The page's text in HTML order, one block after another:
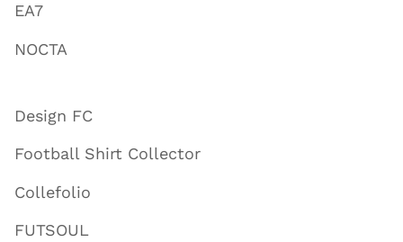
EA7
NOCTA
Design FC
Football Shirt Collector
Collefolio
FUTSOUL